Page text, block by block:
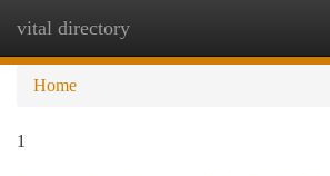
vital directory
Home
1